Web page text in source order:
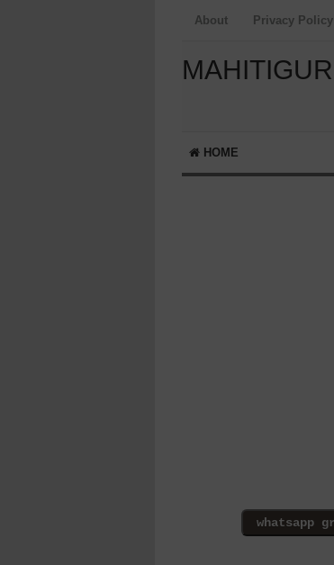
About Privacy Policy
HOME